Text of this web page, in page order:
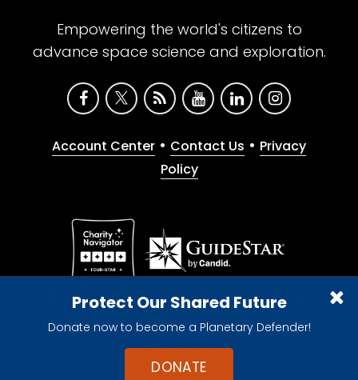
Protect Our Shared Future
Donate now to become a Planetary Defender!
DONATE
Empowering the world's citizens to
advance space science and exploration.
Account Center • Contact Us • Privacy
Policy
Give with confidence. The Planetary Society is a
registered 501(c)(3) nonprofit organization.
© 2026 The Planetary Society. All rights reserved.